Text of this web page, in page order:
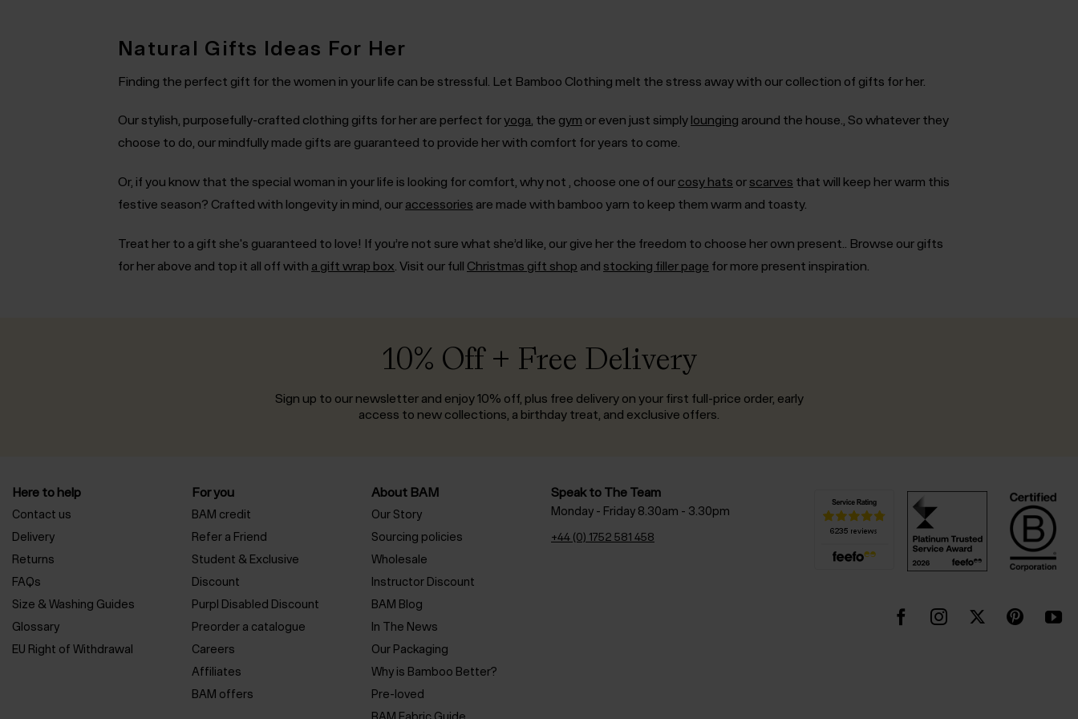
Natural Gifts Ideas For Her
Finding the perfect gift for the women in your life can be stressful. Let Bamboo Clothing melt the stress away with our collection of gifts for her.
Our stylish, purposefully-crafted clothing gifts for her are perfect foryoga , the gym or even just simply lounging around the house., So whatever they
choose to do, our mindfully made gifts are guaranteed to provide her with comfort for years to come.
Or, if you know that the special woman in your life is looking for comfort, why not , choose one of our cosy hats or scarves that will keep her warm this
festive season? Crafted with longevity in mind, our accessories are made with bamboo yarn to keep them warm and toasty.
Treat her to a gift she's guaranteed to love! If you’re not sure what she’d like, our give her the freedom to choose her own present.. Browse our gifts
for her above and top it all off with a gift wrap box . Visit our full Christmas gift shop and stocking filler page for more present inspiration.
10% Off + Free Delivery
Sign up to our newsletter and enjoy 10% off, plus free delivery on your first full-price order, early
access to new collections, a birthday treat, and exclusive offers.
Here to help
Contact us
Delivery
Returns
FAQs
Size & Washing Guides
Glossary
EU Right of Withdrawal
For you
BAM credit
Refer a Friend
Student & Exclusive
Discount
Purpl Disabled Discount
Preorder a catalogue
Careers
Affiliates
BAM offers
About BAM
Our Story
Sourcing policies
Wholesale
Instructor Discount
BAM Blog
In The News
Our Packaging
Why is Bamboo Better?
Pre-loved
BAM Fabric Guide
Speak to The Team
Monday - Friday 8.30am - 3.30pm
+44 (0) 1752 581 458